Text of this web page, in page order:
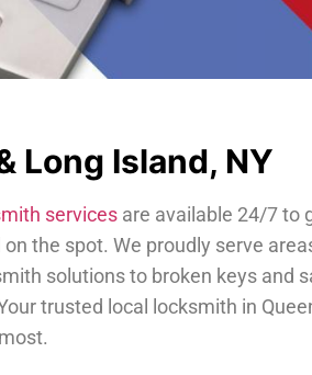
Long Island, NY
services are available 24/7 to
the spot. We proudly serve
solutions to broken keys and
trusted local locksmith in